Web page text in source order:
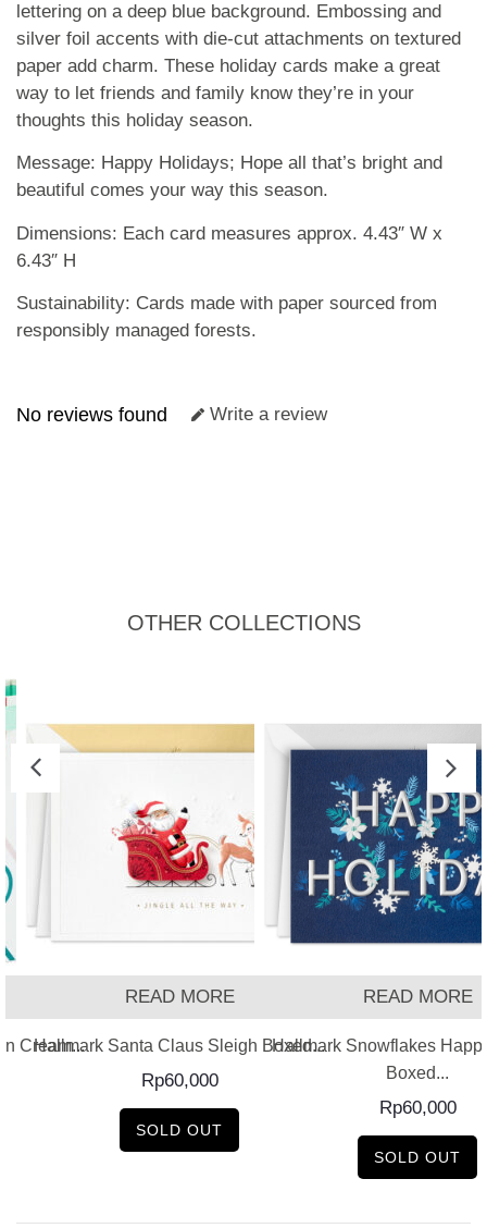
lettering on a deep blue background. Embossing and
silver foil accents with die-cut attachments on textured
paper add charm. These holiday cards make a great
way to let friends and family know they’re in your
thoughts this holiday season.
Message: Happy Holidays; Hope all that’s bright and
beautiful comes your way this season.
Dimensions: Each card measures approx. 4.43″ W x
6.43″ H
Sustainability: Cards made with paper sourced from
responsibly managed forests.
No reviews found Write a review
OTHER COLLECTIONS
Cream...
READ MORE
Hallmark Santa Claus Sleigh Boxed...
Rp60,000
SOLD OUT
READ MORE
Hallmark Snowflakes
Boxed...
Rp60,000
SOLD OUT